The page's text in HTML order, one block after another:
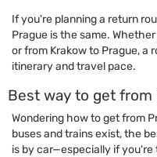
If you're planning a return
Prague is the same.
or from Krakow to Prague, a
itinerary and travel pace.
Best way to get from
Wondering how to get from
buses and trains exist, the
is by car—especially if you're